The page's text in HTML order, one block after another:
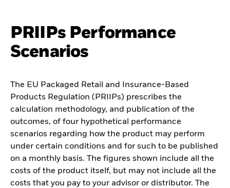
PRIIPs Performance
Scenarios
The EU Packaged Retail and Insurance-Based
Products Regulation (PRIIPs) prescribes the
calculation methodology, and publication of the
outcomes, of four hypothetical performance
scenarios regarding how the product may perform
under certain conditions and for such to be published
on a monthly basis. The figures shown include all the
costs of the product itself, but may not include all the
costs that you pay to your advisor or distributor. The